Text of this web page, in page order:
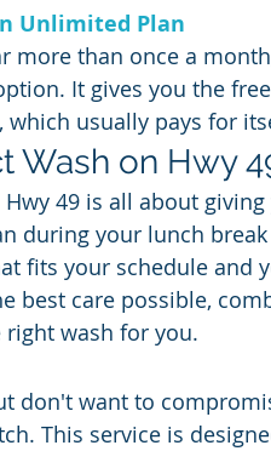
Unlimited Plan
more than once a
It gives you the
which usually pays for
Wash on Hwy
49 is all about giving
during your lunch
fits your schedule and
best care possible,
right wash for you.
don't want to
This service is